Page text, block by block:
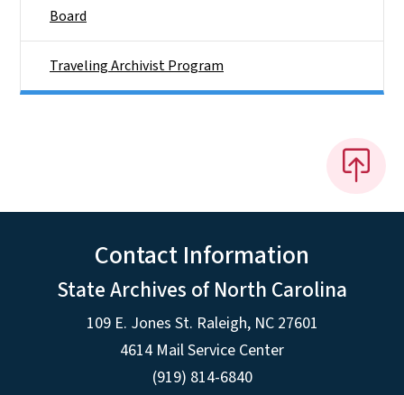
Board
Traveling Archivist Program
Contact Information
State Archives of North Carolina
109 E. Jones St. Raleigh, NC 27601
4614 Mail Service Center
(919) 814-6840